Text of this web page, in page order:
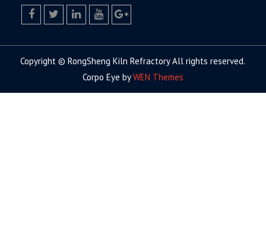
Copyright © RongSheng Kiln Refractory All rights reserved.
Corpo Eye byWEN Themes